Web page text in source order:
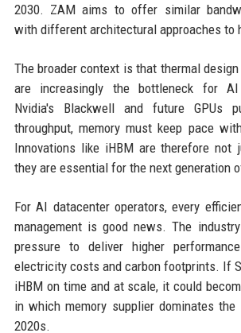
2030. ZAM aims to offer similar
with different architectural approaches to
The broader context is that thermal
are increasingly the bottleneck for
Nvidia's Blackwell and future GPUs
throughput, memory must keep pace
Innovations like iHBM are therefore not
they are essential for the next generation
For AI datacenter operators, every
management is good news. The
pressure to deliver higher
electricity costs and carbon footprints. If
iHBM on time and at scale, it could
in which memory supplier dominates
2020s.